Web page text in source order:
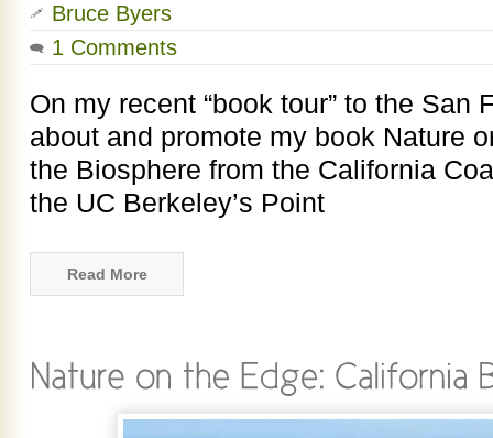
Bruce Byers
1 Comments
On my recent “book tour” to the San
about and promote my book Nature
the Biosphere from the California
the UC Berkeley’s Point
Read More